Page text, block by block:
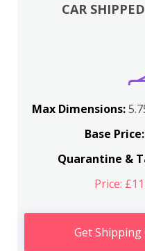
CAR
Max Dimensions:
Base Price:
Quarantine &
Price:
Get